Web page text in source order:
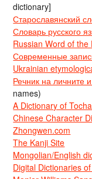
dictionary]
Старославянский
Словарь русского
Russian Word of the
Современные
Ukrainian
Речник на личните
names)
A Dictionary of
Chinese Character
Zhongwen.com
The Kanji Site
Mongolian/English
Digital Dictionaries